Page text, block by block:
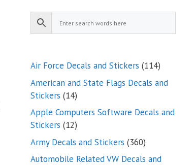
Air Force Decals and Stickers 114114
products
American and State Flags Decals and
Stickers 1414
products
Apple Computers Software Decals and
Stickers 1212
products
Army Decals and Stickers 360360
products
Automobile Related VW Decals and